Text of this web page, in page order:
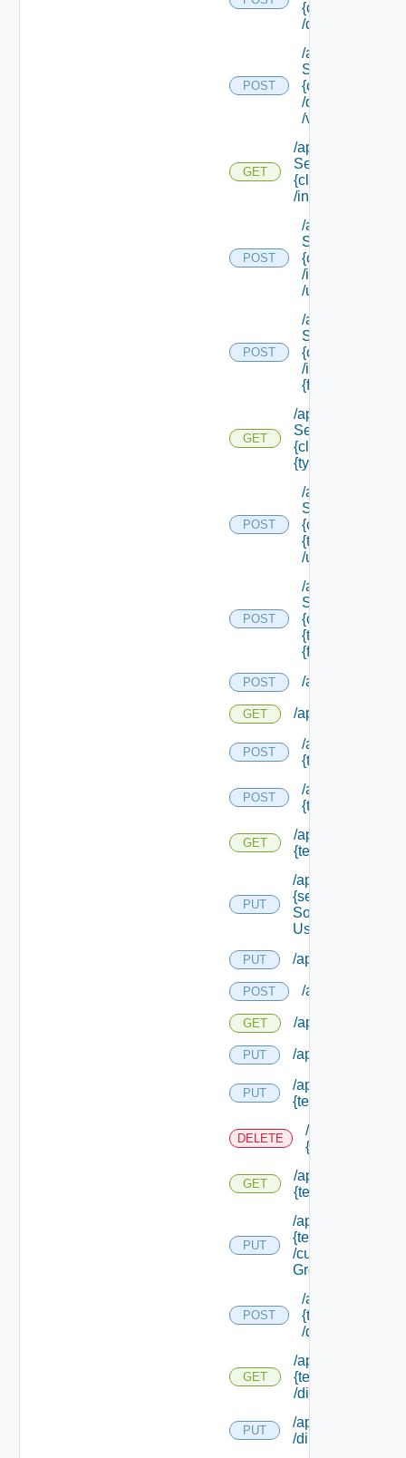
{class Id}
/default/update
POST
/api/data
Service/
{class Id}
/default/ {field
/values
GET
/api/data
Service/schema/
{class Id}
/instances/ {id}
POST
/api/data
Service/
{class Id}
/instances/ {id}
/update
POST
/api/data
Service/
{class Id}
/instances/ {id}/
{field Id} /values
GET
/api/data
Service/schema/
{class Id} /types/
{type Filter}
POST
/api/data
Service/
{class Id} /types/
{type Filter}
/update
POST
/api/data
Service/
{class Id} /types/
{type Filter}/
{field Id} /values
POST /api/migration/
GET /api/migration/
POST
/api/migration/
{tenant Id} /
POST
/api/migration/
{tenant Id} /
GET
/api/migration/
{tenant Id} /status
PUT
/api/services/
{service
Solution
User Name}
PUT /api/sso/
POST /api/tenants
GET /api/tenants
PUT /api/tenants/
PUT
/api/tenants/
{tenant Id}
DELETE
/api/tenants/
{tenant Id}
GET
/api/tenants/
{tenant Id}
PUT
/api/tenants/
{tenant Id}
/custom
Groups
POST
/api/tenants/
{tenant Id}
/directories
GET
/api/tenants/
{tenant Id}
/directories
PUT
/api/tenants/
/directories/